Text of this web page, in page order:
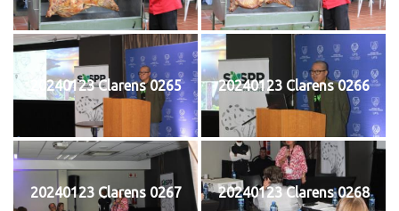
20240123 Clarens 0265 20240123 Clarens 0266
20240123 Clarens 0267 20240123 Clarens 0268